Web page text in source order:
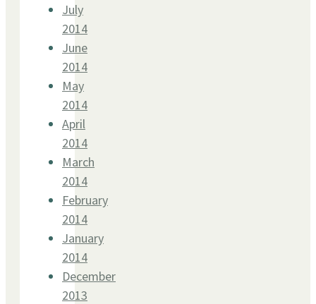
July
2014
June
2014
May
2014
April
2014
March
2014
February
2014
January
2014
December
2013